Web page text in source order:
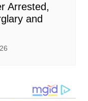
Arrested,
and